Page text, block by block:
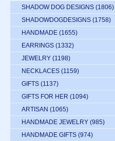
SHADOW DOG DESIGNS (1806)
SHADOWDOGDESIGNS (1758)
HANDMADE (1655)
EARRINGS (1332)
JEWELRY (1198)
NECKLACES (1159)
GIFTS (1137)
GIFTS FOR HER (1094)
ARTISAN (1065)
HANDMADE JEWELRY (985)
HANDMADE GIFTS (974)